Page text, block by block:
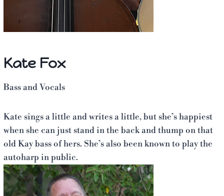
Kate Fox
Bass and Vocals
Kate sings a little and writes a little, but she’s happiest
when she can just stand in the back and thump on that
old Kay bass of hers. She’s also been known to play the
autoharp in public.